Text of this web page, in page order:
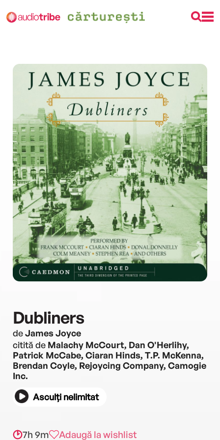
Dubliners
deJames Joyce
citită de Malachy McCourt, Dan O'Herlihy,
Patrick McCabe, Ciaran Hinds, T.P. McKenna,
Brendan Coyle, Rejoycing Company, Camogie
Inc.
Asculți nelimitat
7h 9m Adaugă la wishlist